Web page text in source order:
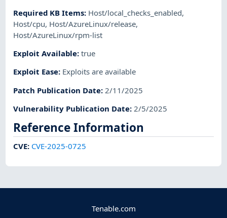
Required KB Items: Host/local_checks_enabled,
Host/cpu, Host/AzureLinux/release,
Host/AzureLinux/rpm-list
Exploit Available:true
Exploit Ease: Exploits are available
Patch Publication Date: 2/11/2025
Vulnerability Publication Date:2/5/2025
Reference Information
CVE: CVE-2025-0725
Tenable.com